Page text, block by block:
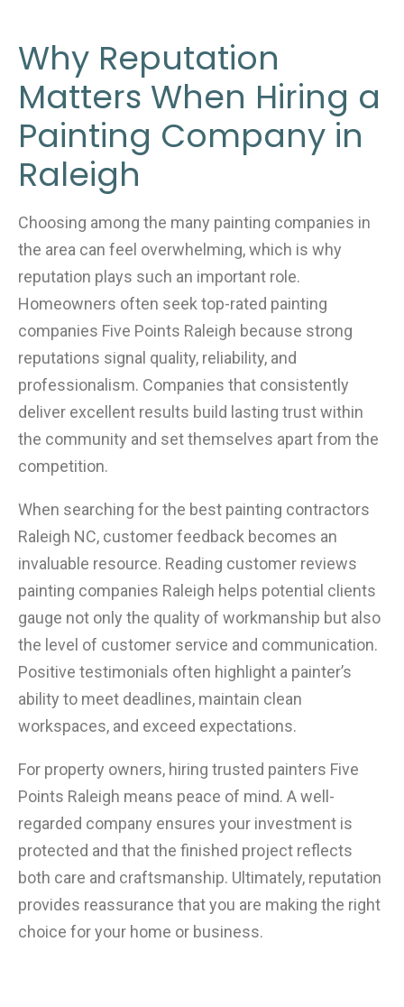
Why Reputation
Matters When Hiring a
Painting Company in
Raleigh
Choosing among the many painting companies in
the area can feel overwhelming, which is why
reputation plays such an important role.
Homeowners often seek top-rated painting
companies Five Points Raleigh because strong
reputations signal quality, reliability, and
professionalism. Companies that consistently
deliver excellent results build lasting trust within
the community and set themselves apart from the
competition.
When searching for the best painting contractors
Raleigh NC, customer feedback becomes an
invaluable resource. Reading customer reviews
painting companies Raleigh helps potential clients
gauge not only the quality of workmanship but also
the level of customer service and communication.
Positive testimonials often highlight a painter’s
ability to meet deadlines, maintain clean
workspaces, and exceed expectations.
For property owners, hiring trusted painters Five
Points Raleigh means peace of mind. A well-
regarded company ensures your investment is
protected and that the finished project reflects
both care and craftsmanship. Ultimately, reputation
provides reassurance that you are making the right
choice for your home or business.